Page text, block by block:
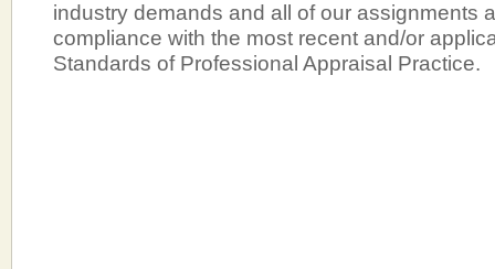
industry demands and all of our assignments
compliance with the most recent and/or
Standards of Professional Appraisal Practice.